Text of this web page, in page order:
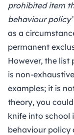
prohibited item
behaviour policy’
as a
permanent
However, the list
is non-
examples; it is
theory, you
knife into school
behaviour policy